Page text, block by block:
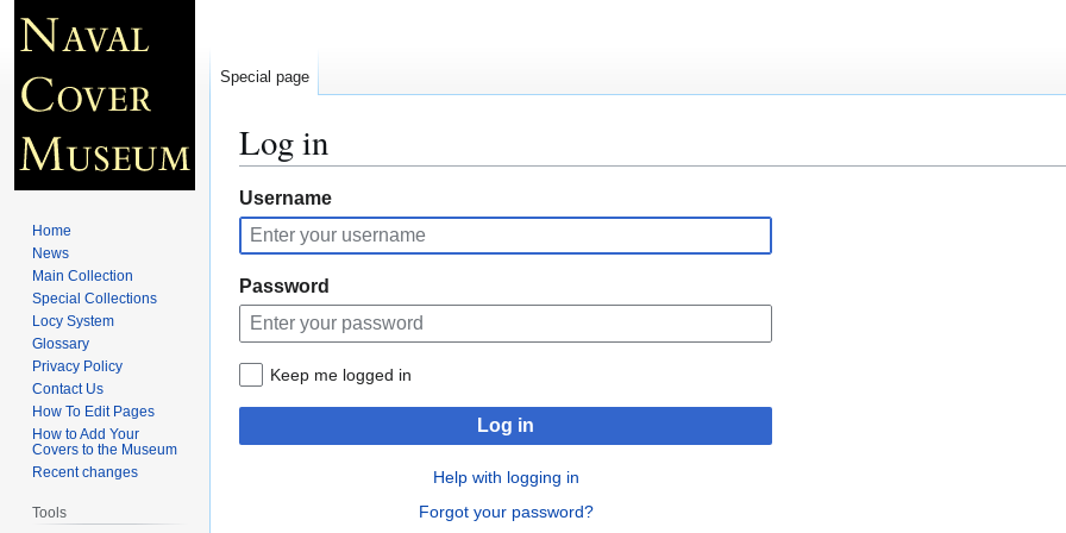
Log in
Jump
to
navigation
Jump
to
search
Username
Password
Keep me logged in
Log in
Help with logging in
Forgot your password?
Special page
Home
News
Main Collection
Special Collections
Locy System
Glossary
Privacy Policy
Contact Us
How To Edit Pages
How to Add Your
Covers to the Museum
Recent changes
Tools